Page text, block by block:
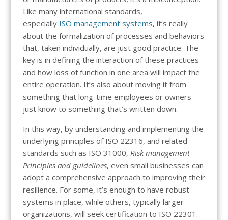
Like many international standards,
especially ISO management systems, it’s really
about the formalization of processes and behaviors
that, taken individually, are just good practice. The
key is in defining the interaction of these practices
and how loss of function in one area will impact the
entire operation. It’s also about moving it from
something that long-time employees or owners
just know to something that’s written down.
In this way, by understanding and implementing the
underlying principles of ISO 22316, and related
standards such as ISO 31000, Risk management –
Principles and guidelines, even small businesses can
adopt a comprehensive approach to improving their
resilience. For some, it’s enough to have robust
systems in place, while others, typically larger
organizations, will seek certification to ISO 22301.